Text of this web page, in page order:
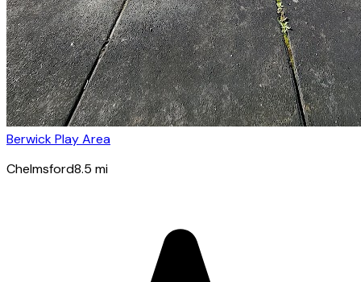
Berwick Play Area
Chelmsford8.5 mi